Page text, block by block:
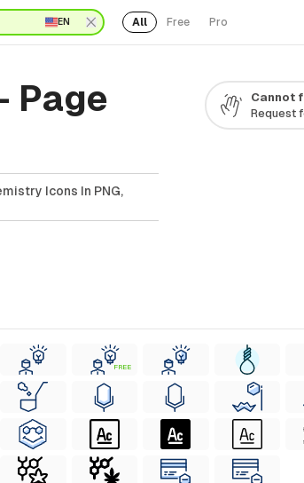
EN All Free Pro
Page
Icons In PNG,
Cannot
Request
FREE